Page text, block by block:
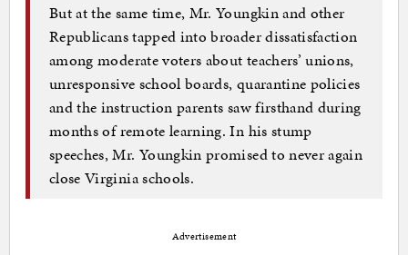
But at the same time, Mr. Youngkin and other
Republicans tapped into broader dissatisfaction
among moderate voters about teachers’ unions,
unresponsive school boards, quarantine policies
and the instruction parents saw firsthand during
months of remote learning. In his stump
speeches, Mr. Youngkin promised to never again
close Virginia schools.
Advertisement